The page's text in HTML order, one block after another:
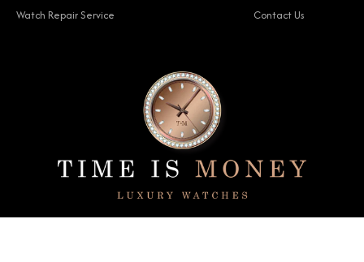
Watch Repair Service
Contact Us